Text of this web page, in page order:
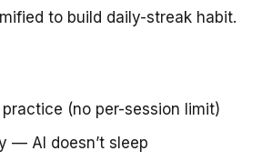
to build daily-streak habit.
(no per-session limit)
— AI doesn’t sleep